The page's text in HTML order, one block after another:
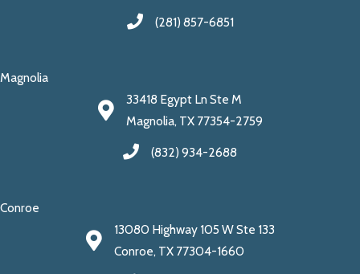
(281) 857-6851
Magnolia
33418 Egypt Ln Ste M
Magnolia, TX 77354-2759
(832) 934-2688
Conroe
13080 Highway 105 W Ste 133
Conroe, TX 77304-1660